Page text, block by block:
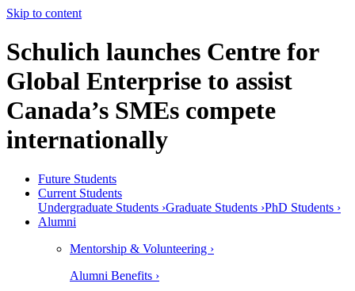
Skip to content
Schulich launches Centre for
Global Enterprise to assist
Canada’s SMEs compete
internationally
Future Students
Current Students
Undergraduate Students ›Graduate Students ›PhD Students ›
Alumni
Mentorship & Volunteering ›
Alumni Benefits ›